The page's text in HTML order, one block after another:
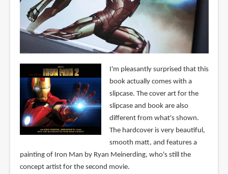
I'm pleasantly surprised that this
book actually comes with a
slipcase. The cover art for the
slipcase and book are also
different from what's shown.
The hardcover is very beautiful,
smooth matt, and features a
painting of Iron Man by Ryan Meinerding, who's still the
concept artist for the second movie.